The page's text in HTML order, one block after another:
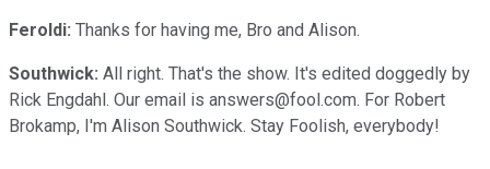
Feroldi: Thanks for having me, Bro and Alison.
Southwick: All right. That's the show. It's edited doggedly by
Rick Engdahl. Our email is answers@fool.com. For Robert
Brokamp, I'm Alison Southwick. Stay Foolish, everybody!